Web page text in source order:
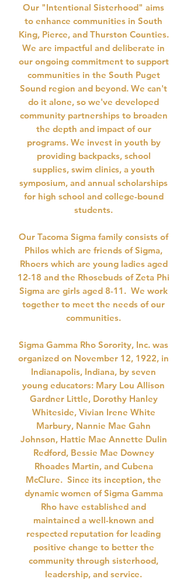
Our "Intentional Sisterhood" aims
to enhance communities in South
King, Pierce, and Thurston Counties.
We are impactful and deliberate in
our ongoing commitment to support
communities in the South Puget
Sound region and beyond. We can't
do it alone, so we've developed
community partnerships to broaden
the depth and impact of our
programs. We invest in youth by
providing backpacks, school
supplies, swim clinics, a youth
symposium, and annual scholarships
for high school and college-bound
students.
Our Tacoma Sigma family consists of
Philos which are friends of Sigma,
Rhoers which are young ladies aged
12-18 and the Rhosebuds of Zeta Phi
Sigma are girls aged 8-11. We work
together to meet the needs of our
communities.
Sigma Gamma Rho Sorority, Inc. was
organized on November 12, 1922, in
Indianapolis, Indiana, by seven
young educators: Mary Lou Allison
Gardner Little, Dorothy Hanley
Whiteside, Vivian Irene White
Marbury, Nannie Mae Gahn
Johnson, Hattie Mae Annette Dulin
Redford, Bessie Mae Downey
Rhoades Martin, and Cubena
McClure. Since its inception, the
dynamic women of Sigma Gamma
Rho have established and
maintained a well-known and
respected reputation for leading
positive change to better the
community through sisterhood,
leadership, and service.